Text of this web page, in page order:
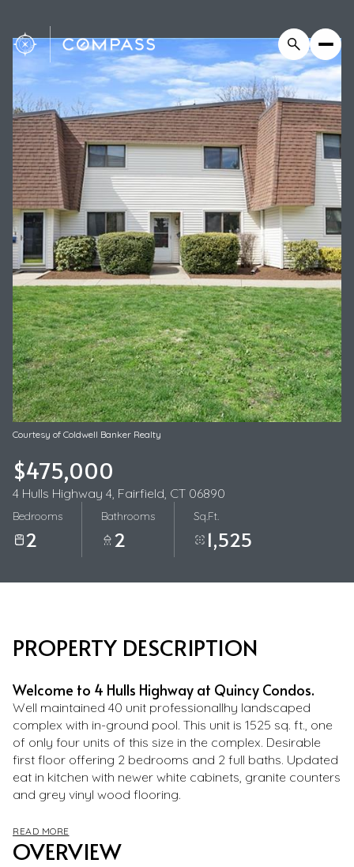
Courtesy of Coldwell Banker Realty
$475,000
4 Hulls Highway 4, Fairfield, CT 06890
Bedrooms
2
Bathrooms
2
Sq.Ft.
1,525
PROPERTY DESCRIPTION
Welcome to 4 Hulls Highway at Quincy Condos.
Well maintained 40 unit professionallhy landscaped
complex with in-ground pool. This unit is 1525 sq. ft., one
of only four units of this size in the complex. Desirable
first floor offering 2 bedrooms and 2 full baths. Updated
eat in kitchen with newer white cabinets, granite counters
and grey vinyl wood flooring.
READ MORE
OVERVIEW
Saturday
08
Aug
Sunday
09
Aug